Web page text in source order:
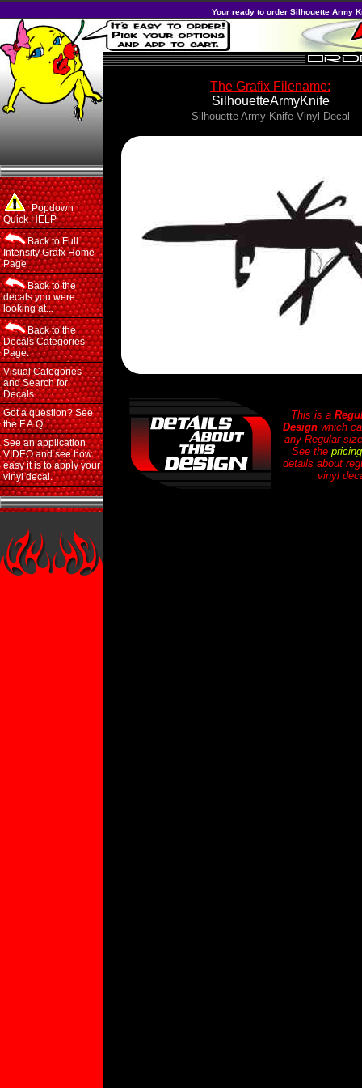
Your ready to order Silhouette Army
Popdown
Quick HELP
Back to Full
Intensity Grafx Home
Page
Back to the
decals you were
looking at...
Back to the
Decals Categories
Page.
Visual Categories
and Search for
Decals.
Got a question? See
the F.A.Q.
See an application
VIDEO and see how
easy it is to apply your
vinyl decal.
The Grafix Filename:
SilhouetteArmyKnife
Silhouette Army Knife Vinyl Decal
This is a
Design which
any Regular
See the
details about
vinyl